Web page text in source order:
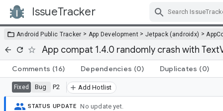
IssueTracker
Android Public Tracker > App Development > Jetpack (androidx) >
App compat 1.4.0 randomly crash with
Comments (16) Dependencies (0) Duplicates (0)
Fixed Bug P2 Add Hotlist
STATUS UPDATE No update yet.